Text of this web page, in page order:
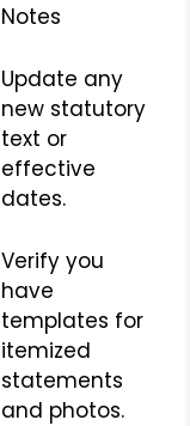
Notes
Update any
new statutory
text or
effective
dates.
Verify you
have
templates for
itemized
statements
and photos.